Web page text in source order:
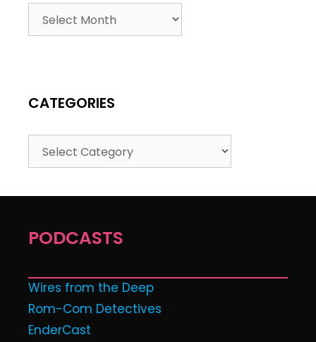
CATEGORIES
PODCASTS
Wires from the Deep
Rom-Com Detectives
EnderCast